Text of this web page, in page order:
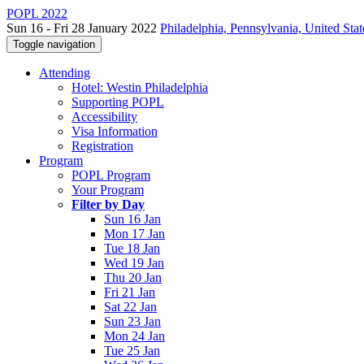
POPL 2022
Sun 16 - Fri 28 January 2022 Philadelphia, Pennsylvania, United
Toggle navigation
Attending
Hotel: Westin Philadelphia
Supporting POPL
Accessibility
Visa Information
Registration
Program
POPL Program
Your Program
Filter by Day
Sun 16 Jan
Mon 17 Jan
Tue 18 Jan
Wed 19 Jan
Thu 20 Jan
Fri 21 Jan
Sat 22 Jan
Sun 23 Jan
Mon 24 Jan
Tue 25 Jan